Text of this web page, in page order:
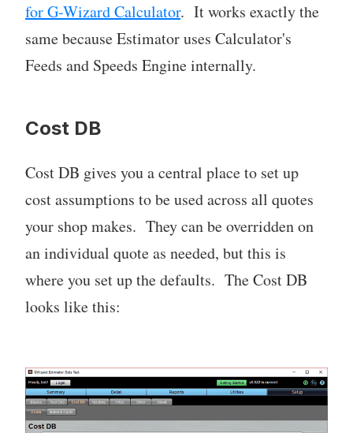
for G-Wizard Calculator. It works exactly the
same because Estimator uses Calculator's
Feeds and Speeds Engine internally.
Cost DB
Cost DB gives you a central place to set up
cost assumptions to be used across all quotes
your shop makes. They can be overridden on
an individual quote as needed, but this is
where you set up the defaults. The Cost DB
looks like this: